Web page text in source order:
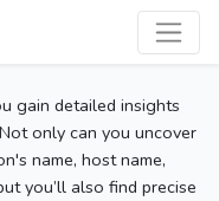
gain detailed insights
only can you uncover
name, host name,
you’ll also find precise